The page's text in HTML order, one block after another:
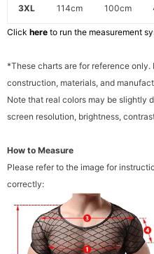
3XL 114cm 100cm
Click here to run the measurement
*These charts are for reference
construction, materials, and
Note that real colors may be slightly
screen resolution, brightness,
How to Measure
Please refer to the image for
correctly: